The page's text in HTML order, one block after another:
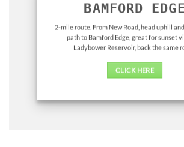
BAMFORD EDGE
2-mile route. From New Road, head uphill
path to Bamford Edge, great for sunset
Ladybower Reservoir, back the same
CLICK HERE